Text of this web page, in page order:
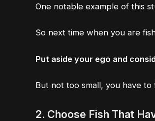
One notable example of this
So next time when you are
Put aside your ego and
But not too small, you have
2. Choose Fish That